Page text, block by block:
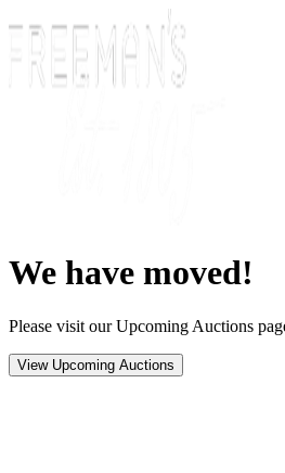
We have moved!
Please visit our Upcoming Auctions
View Upcoming Auctions